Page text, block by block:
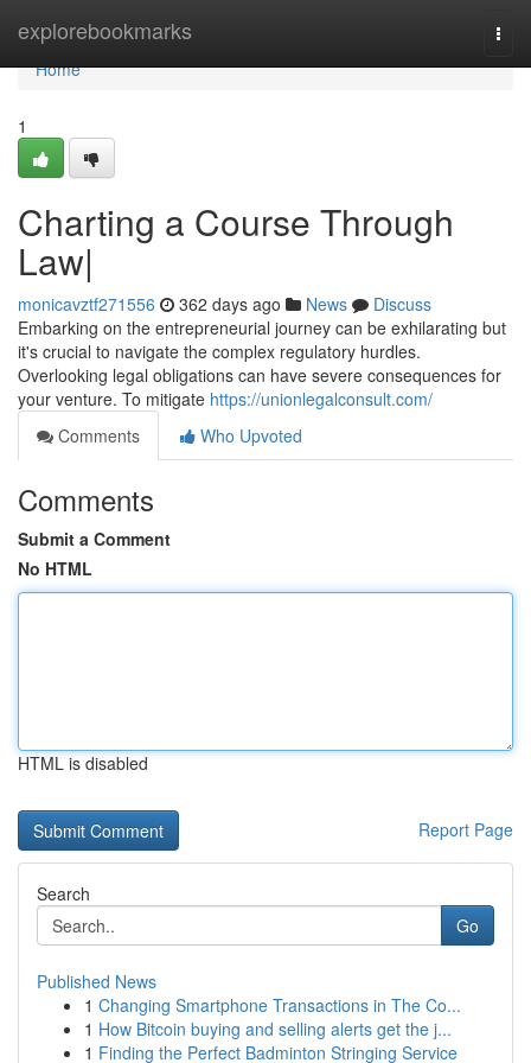
explorebookmarks
Home
Home
1
Charting a Course Through
Law|
monicavztf271556 362 days ago News
Discuss
Embarking on the entrepreneurial journey can be exhilarating but
it's crucial to navigate the complex regulatory hurdles.
Overlooking legal obligations can have severe consequences for
your venture. To mitigate https://unionlegalconsult.com/
Comments
Who Upvoted
Comments
Submit a Comment
No HTML
HTML is disabled
Report Page
Search
Go
Published News
1 Changing Smartphone Transactions in The Co...
1 How Bitcoin buying and selling alerts get the j...
1 Finding the Perfect Badminton Stringing Service